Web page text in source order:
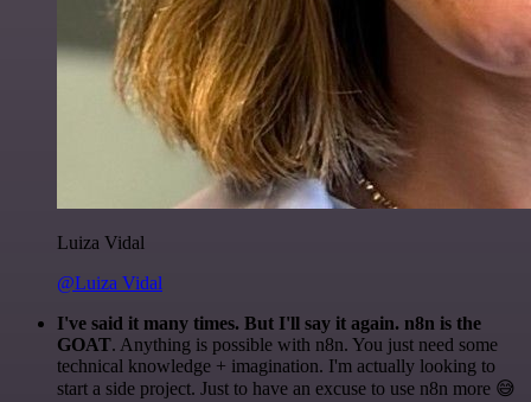
Luiza Vidal
@Luiza Vidal
I've said it many times. But I'll say it again. n8n is the
GOAT. Anything is possible with n8n. You just need some
technical knowledge + imagination. I'm actually looking to
start a side project. Just to have an excuse to use n8n more 😅